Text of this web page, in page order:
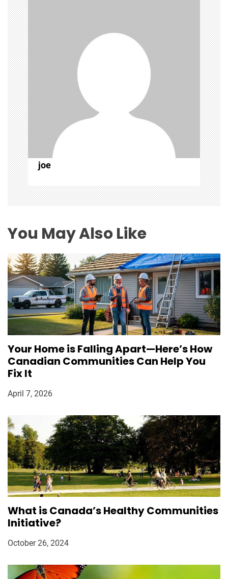
a
v
i
g
a
t
i
o
n
joe
You May Also Like
Your Home is Falling Apart—Here’s How
Canadian Communities Can Help You
Fix It
April 7, 2026
What is Canada’s Healthy Communities
Initiative?
October 26, 2024